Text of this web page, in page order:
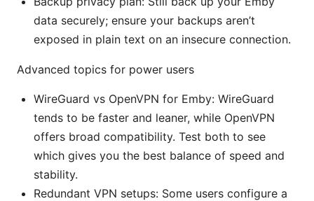
data securely; ensure your backups aren’t
exposed in plain text on an insecure connection.
Advanced topics for power users
WireGuard vs OpenVPN for Emby: WireGuard
tends to be faster and leaner, while OpenVPN
offers broad compatibility. Test both to see
which gives you the best balance of speed and
stability.
Redundant VPN setups: Some users configure a